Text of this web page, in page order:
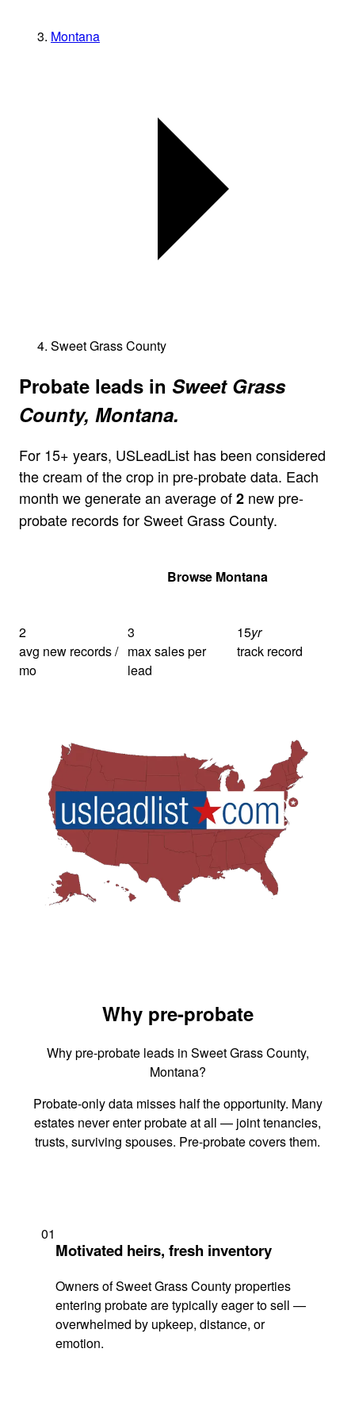
Montana
Sweet Grass County
Probate leads in Sweet Grass
County, Montana.
For 15+ years, USLeadList has been considered
the cream of the crop in pre-probate data. Each
month we generate an average of2 new pre-
probate records for Sweet Grass County.
Browse Montana
2
avg new records /
mo
3
max sales per
lead
15yr
track record
Why pre-probate
Why pre-probate leads in Sweet Grass County,
Montana?
Probate-only data misses half the opportunity. Many
estates never enter probate at all — joint tenancies,
trusts, surviving spouses. Pre-probate covers them.
01
Motivated heirs, fresh inventory
Owners of Sweet Grass County properties
entering probate are typically eager to sell —
overwhelmed by upkeep, distance, or
emotion.